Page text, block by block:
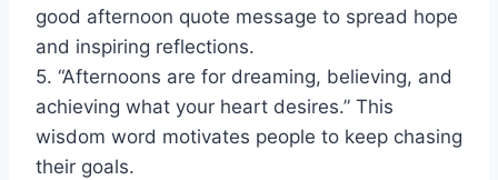
good afternoon quote message to spread hope
and inspiring reflections.
5. “Afternoons are for dreaming, believing, and
achieving what your heart desires.” This
wisdom word motivates people to keep chasing
their goals.